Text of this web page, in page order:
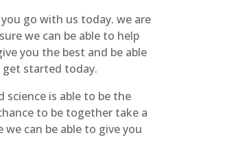
go with us today. we are
we can be able to help
you the best and be able
get started today.
is able to be the
to be together take a
can be able to give you